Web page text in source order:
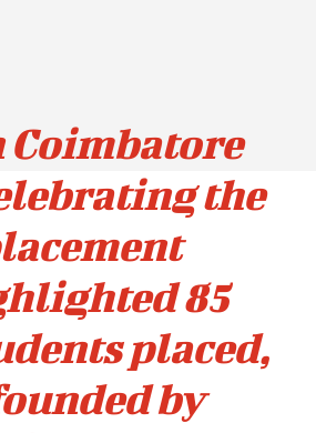
the
85
placed,
by